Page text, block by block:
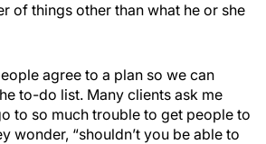
of things other than what he or she
agree to a plan so we can
to-do list. Many clients ask me
to so much trouble to get people to
wonder, “shouldn’t you be able to